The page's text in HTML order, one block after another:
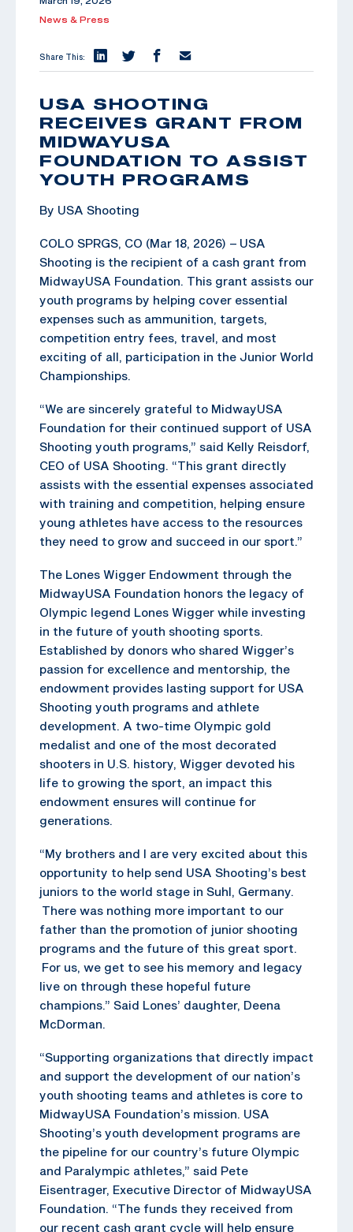
News & Press
Share This:
USA SHOOTING
RECEIVES GRANT FROM
MIDWAYUSA
FOUNDATION TO ASSIST
YOUTH PROGRAMS
By USA Shooting
COLO SPRGS, CO (Mar 18, 2026) – USA
Shooting is the recipient of a cash grant from
MidwayUSA Foundation. This grant assists our
youth programs by helping cover essential
expenses such as ammunition, targets,
competition entry fees, travel, and most
exciting of all, participation in the Junior World
Championships.
“We are sincerely grateful to MidwayUSA
Foundation for their continued support of USA
Shooting youth programs,” said Kelly Reisdorf,
CEO of USA Shooting. “This grant directly
assists with the essential expenses associated
with training and competition, helping ensure
young athletes have access to the resources
they need to grow and succeed in our sport.”
The Lones Wigger Endowment through the
MidwayUSA Foundation honors the legacy of
Olympic legend Lones Wigger while investing
in the future of youth shooting sports.
Established by donors who shared Wigger’s
passion for excellence and mentorship, the
endowment provides lasting support for USA
Shooting youth programs and athlete
development. A two-time Olympic gold
medalist and one of the most decorated
shooters in U.S. history, Wigger devoted his
life to growing the sport, an impact this
endowment ensures will continue for
generations.
“My brothers and I are very excited about this
opportunity to help send USA Shooting’s best
juniors to the world stage in Suhl, Germany.
There was nothing more important to our
father than the promotion of junior shooting
programs and the future of this great sport.
For us, we get to see his memory and legacy
live on through these hopeful future
champions.” Said Lones’ daughter, Deena
McDorman.
“Supporting organizations that directly impact
and support the development of our nation’s
youth shooting teams and athletes is core to
MidwayUSA Foundation’s mission. USA
Shooting’s youth development programs are
the pipeline for our country’s future Olympic
and Paralympic athletes,” said Pete
Eisentrager, Executive Director of MidwayUSA
Foundation. “The funds they received from
our recent cash grant cycle will help ensure